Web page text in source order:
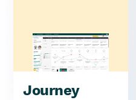
Journey